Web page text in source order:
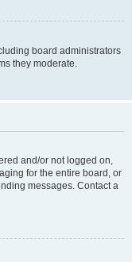
board administrators
they moderate.
and/or not logged on,
for the entire board, or
messages. Contact a